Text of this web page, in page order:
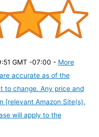
GMT -07:00 - More
accurate as of the
to change. Any price and
[relevant Amazon Site(s),
will apply to the